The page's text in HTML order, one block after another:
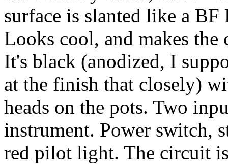
surface is slanted like a
Looks cool, and makes the
It's black (anodized, I
at the finish that closely)
heads on the pots. Two
instrument. Power switch,
red pilot light. The circuit